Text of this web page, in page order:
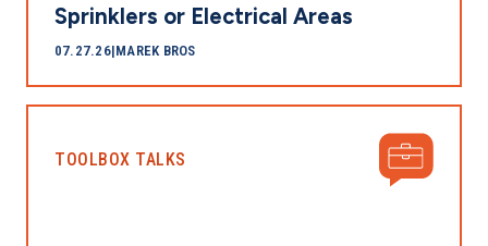
Sprinklers or Electrical Areas
07.27.26|MAREK BROS
TOOLBOX TALKS